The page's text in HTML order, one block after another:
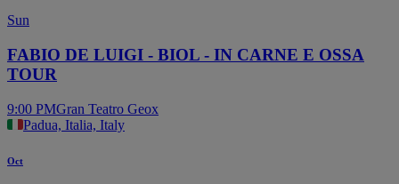
Sun
FABIO DE LUIGI - BIOL - IN CARNE E OSSA
TOUR
9:00 PMGran Teatro Geox
Padua, Italia, Italy
Oct